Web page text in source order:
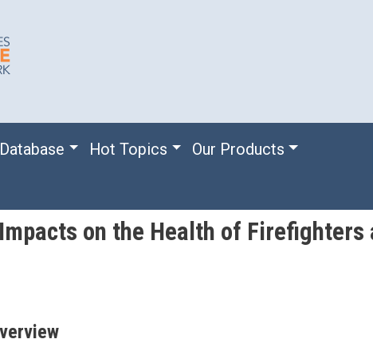
Hot Topics
Our Products
on the Health of